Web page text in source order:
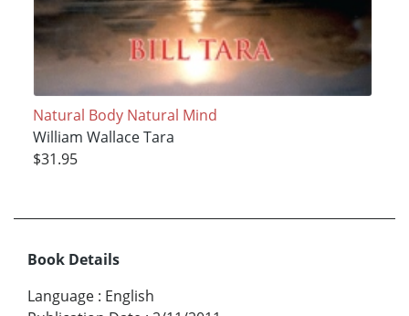
Natural Body Natural Mind
William Wallace Tara
$31.95
Book Details
Language : English